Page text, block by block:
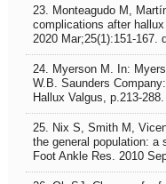
23. Monteagudo M,
complications after
2020 Mar;25(1):151-167.
24. Myerson M. In:
W.B. Saunders
Hallux Valgus, p.213-288.
25. Nix S, Smith M,
the general population:
Foot Ankle Res. 2010